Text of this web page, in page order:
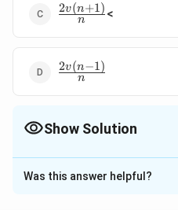
\frac{2v(n+1)}
n
2v(n+1) <
\frac{2v(n-
1)}{n}
n
2v(n−1)
Show Solution
The Correct Option isD
Solution and Explanation
Was this answer helpful?